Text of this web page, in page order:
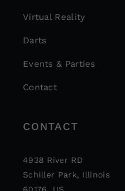
Virtual Reality
Darts
Events & Parties
Contact
CONTACT
4938 River RD
Schiller Park, Illinois